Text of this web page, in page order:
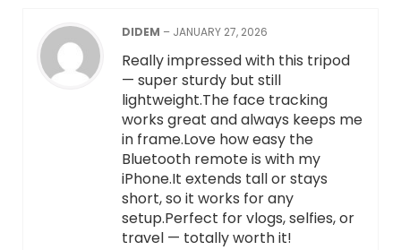
DIDEM – JANUARY 27, 2026
Really impressed with this tripod
— super sturdy but still
lightweight.The face tracking
works great and always keeps me
in frame.Love how easy the
Bluetooth remote is with my
iPhone.It extends tall or stays
short, so it works for any
setup.Perfect for vlogs, selfies, or
travel — totally worth it!